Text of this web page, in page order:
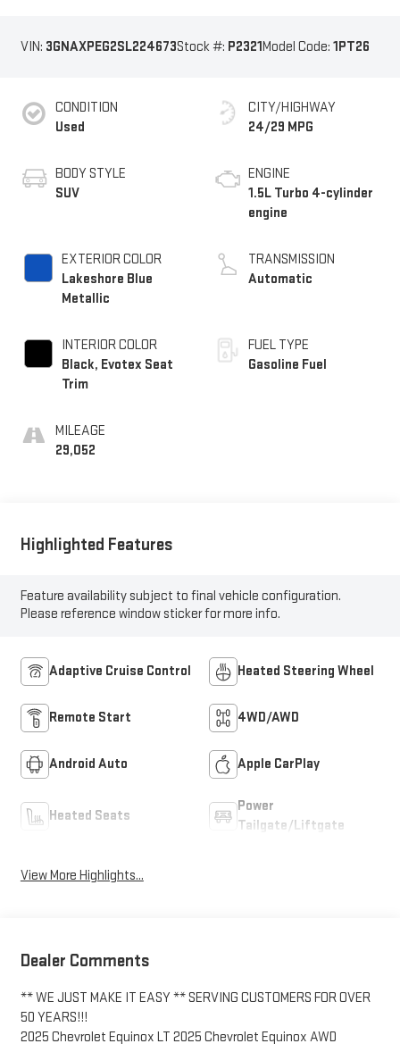
VIN: 3GNAXPEG2SL224673Stock #: P2321Model Code: 1PT26
CONDITION
Used
BODY STYLE
SUV
EXTERIOR COLOR
Lakeshore Blue
Metallic
INTERIOR COLOR
Black, Evotex Seat
Trim
MILEAGE
29,052
CITY/HIGHWAY
24/29 MPG
ENGINE
1.5L Turbo 4-cylinder
engine
TRANSMISSION
Automatic
FUEL TYPE
Gasoline Fuel
Highlighted Features
Feature availability subject to final vehicle configuration.
Please reference window sticker for more info.
Adaptive Cruise Control Heated Steering Wheel
Remote Start 4WD/AWD
Android Auto Apple CarPlay
Heated Seats
Power
Tailgate/Liftgate
View More Highlights...
Dealer Comments
** WE JUST MAKE IT EASY ** SERVING CUSTOMERS FOR OVER
50 YEARS!!!
2025 Chevrolet Equinox LT 2025 Chevrolet Equinox AWD